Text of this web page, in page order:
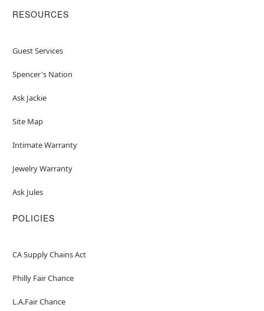
RESOURCES
Guest Services
Spencer's Nation
Ask Jackie
Site Map
Intimate Warranty
Jewelry Warranty
Ask Jules
POLICIES
CA Supply Chains Act
Philly Fair Chance
L.A.Fair Chance